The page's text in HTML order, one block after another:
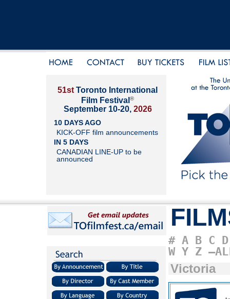
51st Toronto International
Film Festival ®
September 10-20, 2026
10 DAYS AGO
KICK-OFF film announcements
IN 5 DAYS
CANADIAN LINE-UP to be
announced
# A B C D
W Y Z
Victoria